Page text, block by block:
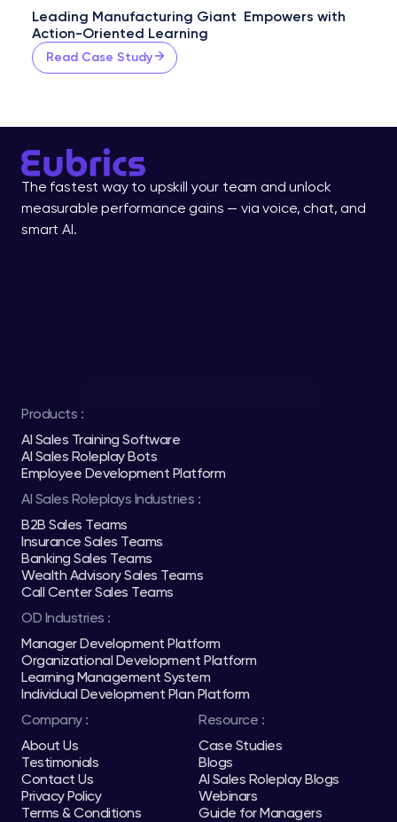
Leading Manufacturing Giant  Empowers with
Action-Oriented Learning
Read Case Study
The fastest way to upskill your team and unlock
measurable performance gains — via voice, chat, and
smart AI.
Products :
AI Sales Training Software
AI Sales Roleplay Bots
Employee Development Platform
AI Sales Roleplays Industries :
B2B Sales Teams
Insurance Sales Teams
Banking Sales Teams
Wealth Advisory Sales Teams
Call Center Sales Teams
OD Industries :
Manager Development Platform
Organizational Development Platform
Learning Management System
Individual Development Plan Platform
Company :
About Us
Testimonials
Contact Us
Privacy Policy
Terms & Conditions
Resource :
Case Studies
Blogs
AI Sales Roleplay Blogs
Webinars
Guide for Managers